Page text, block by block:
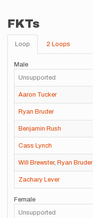
FKTs
Loop 2 Loops
Male
Unsupported
Aaron Tucker
Ryan Bruder
Benjamin Rush
Cass Lynch
Will Brewster, Ryan Bruder
Zachary Lever
Female
Unsupported